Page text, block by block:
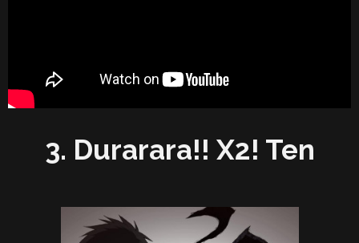
3. Durarara!! X2! Ten